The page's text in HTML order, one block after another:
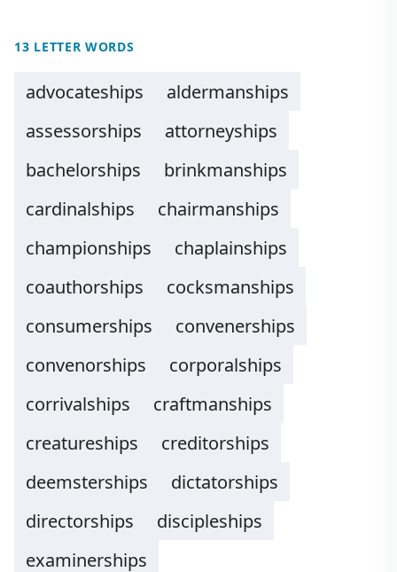
13 LETTER WORDS
advocateships
aldermanships
assessorships
attorneyships
bachelorships
brinkmanships
cardinalships
chairmanships
championships
chaplainships
coauthorships
cocksmanships
consumerships
convenerships
convenorships
corporalships
corrivalships
craftmanships
creatureships
creditorships
deemsterships
dictatorships
directorships
discipleships
examinerships